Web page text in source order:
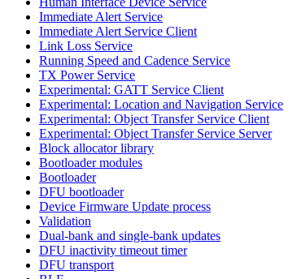
Immediate Alert Service
Immediate Alert Service Client
Link Loss Service
Running Speed and Cadence Service
TX Power Service
Experimental: GATT Service Client
Experimental: Location and Navigation Service
Experimental: Object Transfer Service Client
Experimental: Object Transfer Service Server
Block allocator library
Bootloader modules
Bootloader
DFU bootloader
Device Firmware Update process
Validation
Dual-bank and single-bank updates
DFU inactivity timeout timer
DFU transport